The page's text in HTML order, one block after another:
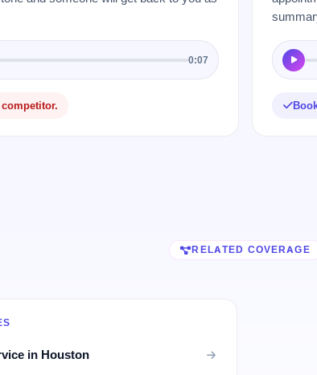
0:07
RELATED COVERAGE
in Houston